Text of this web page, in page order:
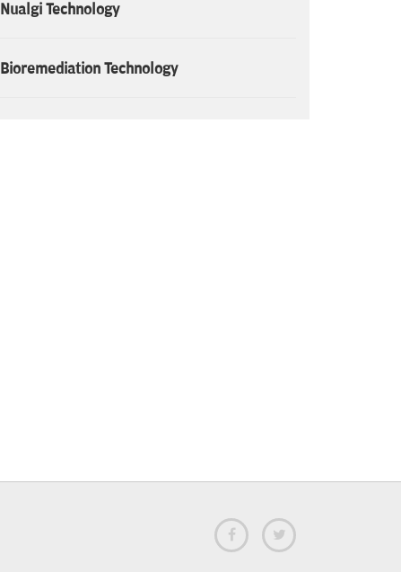
Nualgi Technology
Bioremediation Technology